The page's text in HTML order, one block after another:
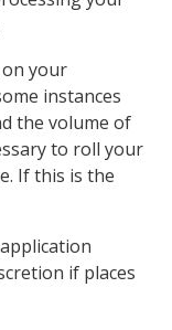
on your
instances
the volume of
to roll your
If this is the
if places